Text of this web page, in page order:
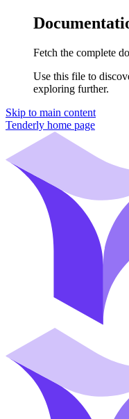
Fetch the complete
Use this file to
exploring further.
Skip to main content
Tenderly home page